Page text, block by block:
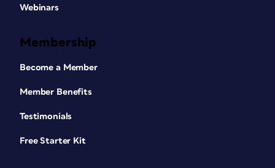
Webinars
Membership
Become a Member
Member Benefits
Testimonials
Free Starter Kit